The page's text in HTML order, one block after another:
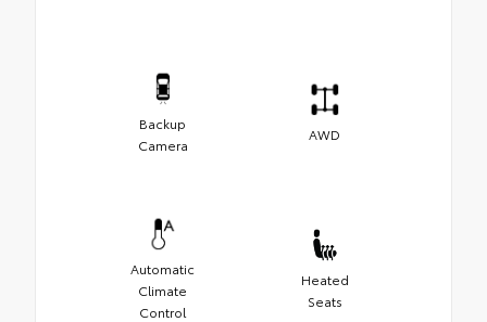
Backup
Camera
AWD
Automatic
Climate
Control
Heated
Seats